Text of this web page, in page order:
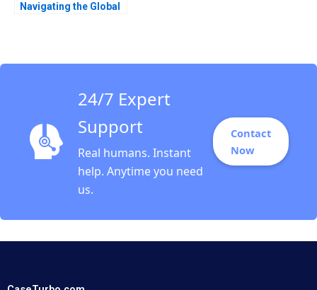
Navigating the Global
24/7 Expert
Support
Real humans. Instant
help. Anytime you need
us.
Contact
Now